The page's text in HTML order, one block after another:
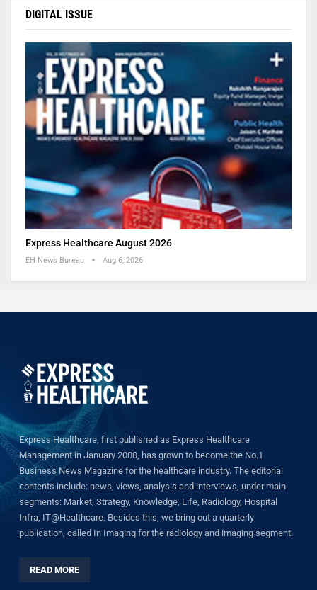
DIGITAL ISSUE
Express Healthcare August 2026
EH News Bureau Aug 6, 2026
Express Healthcare, first published as Express Healthcare
Management in January 2000, has grown to become the No.1
Business News Magazine for the healthcare industry. The editorial
contents include: news, views, analysis and interviews, under main
segments: Market, Strategy, Knowledge, Life, Radiology, Hospital
Infra, IT@Healthcare. Besides this, we bring out a quarterly
publication, called In Imaging for the radiology and imaging segment.
READ MORE